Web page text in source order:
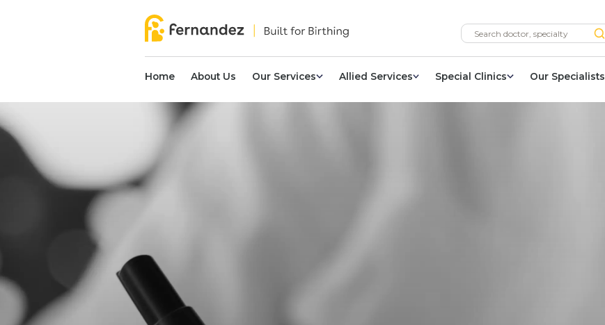
Home About Us Our Services Allied Services Special Clinics Our Specialists